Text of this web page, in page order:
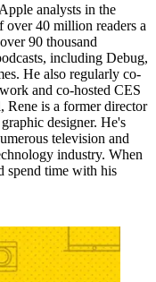
analysts in the
over 40 million readers a
90 thousand
including Debug,
He also regularly co-
and co-hosted CES
is a former director
designer. He's
television and
industry. When
spend time with his